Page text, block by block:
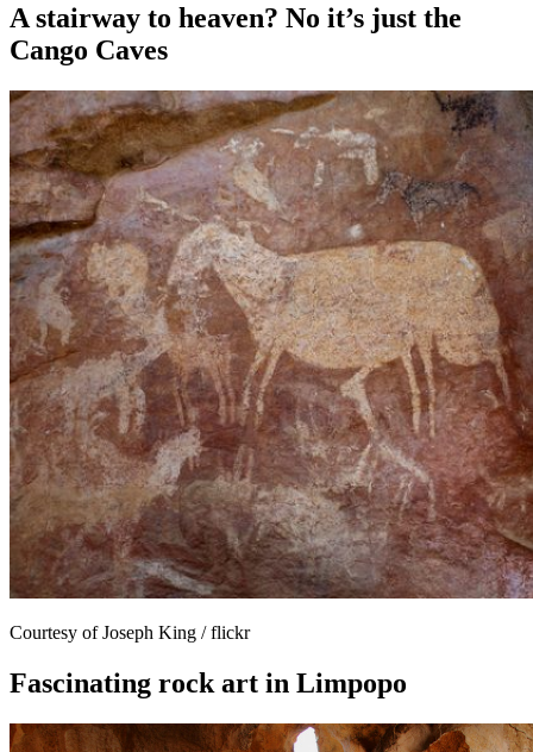
A stairway to heaven? No it’s just the
Cango Caves
Courtesy of Joseph King / flickr
Fascinating rock art in Limpopo